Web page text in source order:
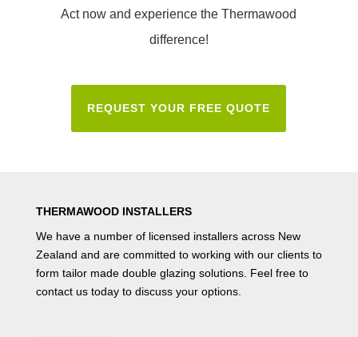
Act now and experience the Thermawood
difference!
REQUEST YOUR FREE QUOTE
THERMAWOOD INSTALLERS
We have a number of licensed installersacross New
Zealand and are committed to working with our clients to
form tailor made double glazing solutions. Feel free to
contact ustoday to discuss your options.